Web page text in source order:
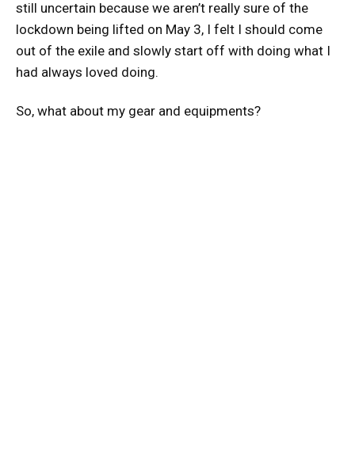
still uncertain because we aren’t really sure of the
lockdown being lifted on May 3, I felt I should come
out of the exile and slowly start off with doing what I
had always loved doing.
So, what about my gear and equipments?